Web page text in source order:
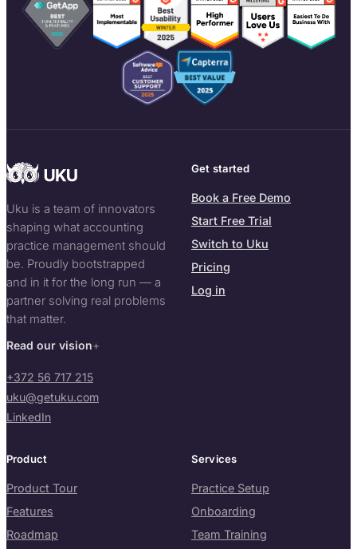
Uku is a team of innovators
shaping what accounting
practice management should
be. Proudly bootstrapped
and in it for the long run — a
partner solving real problems
that matter.
Read our vision
+372 56 717 215
uku@getuku.com
LinkedIn
Get started
Book a Free Demo
Start Free Trial
Switch to Uku
Pricing
Log in
Product
Product Tour
Features
Roadmap
Services
Practice Setup
Onboarding
Team Training